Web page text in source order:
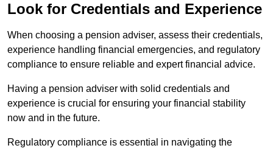
Look for Credentials and Experience
When choosing a pension adviser, assess their credentials,
experience handling financial emergencies, and regulatory
compliance to ensure reliable and expert financial advice.
Having a pension adviser with solid credentials and
experience is crucial for ensuring your financial stability
now and in the future.
Regulatory compliance is essential in navigating the